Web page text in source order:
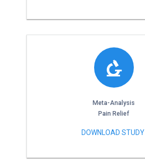
Meta-Analysis
Pain Relief
DOWNLOAD STUDY